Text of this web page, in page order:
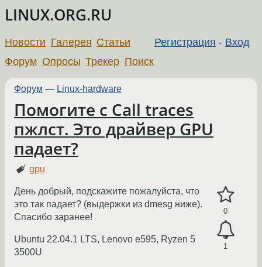
LINUX.ORG.RU
Регистрация - Вход
Новости Галерея Статьи
Форум Опросы Трекер Поиск
Форум — Linux-hardware
Помогите с Call traces
пжлст. Это драйвер GPU
падает?
gpu
0
1
День добрый, подскажите пожалуйста, что
это так падает? (выдержки из dmesg ниже).
Спасибо заранее!
Ubuntu 22.04.1 LTS, Lenovo e595, Ryzen 5
3500U